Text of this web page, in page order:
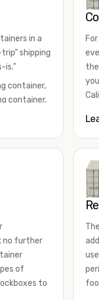
in a
shipping
is.”
container,
container,
for
what you
need at
for
of
no further
of
to